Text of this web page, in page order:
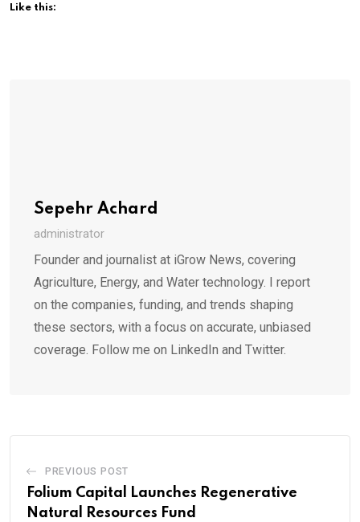
Like this:
Sepehr Achard
administrator
Founder and journalist at iGrow News, covering
Agriculture, Energy, and Water technology. I report
on the companies, funding, and trends shaping
these sectors, with a focus on accurate, unbiased
coverage. Follow me on LinkedIn and Twitter.
PREVIOUS POST
Folium Capital Launches Regenerative
Natural Resources Fund